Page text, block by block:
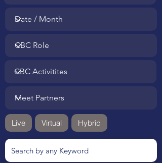
Live Virtual Hybrid